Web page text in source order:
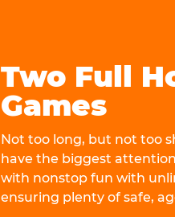
Two Full
Games
Not too long, but not too
have the biggest
with nonstop fun with
ensuring plenty of safe,